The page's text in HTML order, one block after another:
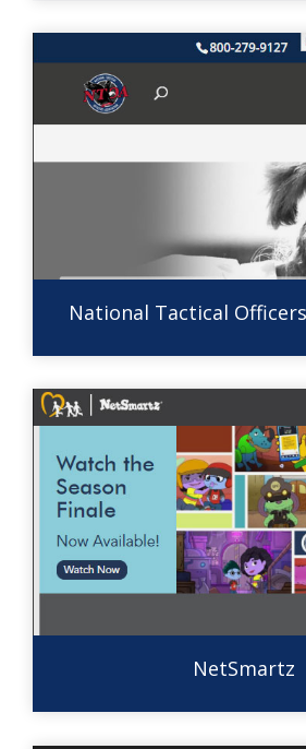
National Tactical
NetSmartz